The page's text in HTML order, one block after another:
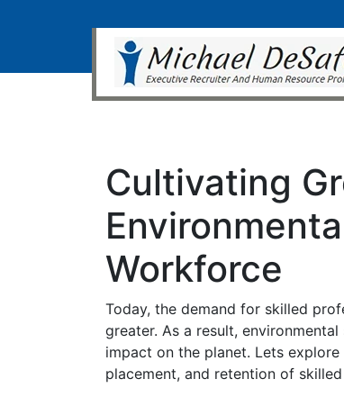
Cultivating
Workforce
Today, the demand for skilled
greater. As a result,
impact on the planet. Lets
placement, and retention of